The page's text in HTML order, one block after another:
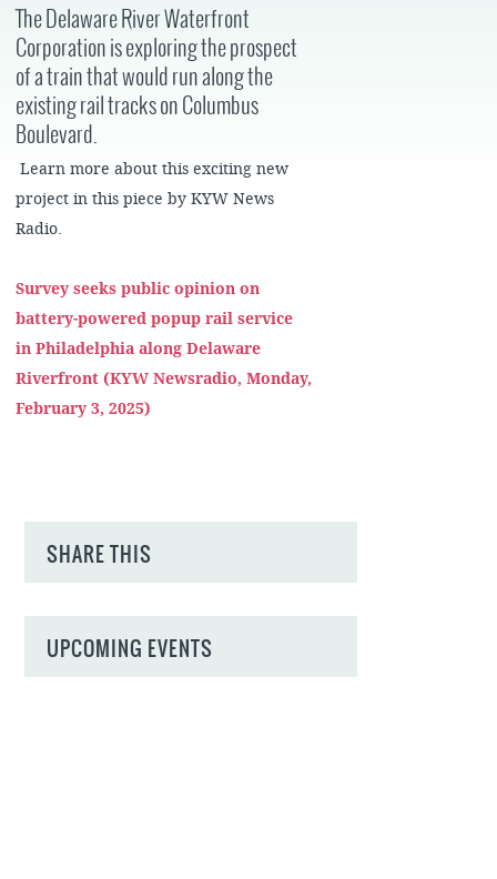
The Delaware River Waterfront
Corporation is exploring the prospect
of a train that would run along the
existing rail tracks on Columbus
Boulevard.
Learn more about this exciting new
project in this piece by KYW News
Radio.
Survey seeks public opinion on
battery-powered popup rail service
in Philadelphia along Delaware
Riverfront (KYW Newsradio, Monday,
February 3, 2025)
SHARE THIS
UPCOMING EVENTS